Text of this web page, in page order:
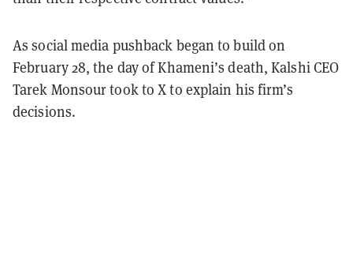
As social media pushback began to build on
February 28, the day of Khameni’s death, Kalshi CEO
Tarek Monsour took to X to explain his firm’s
decisions.